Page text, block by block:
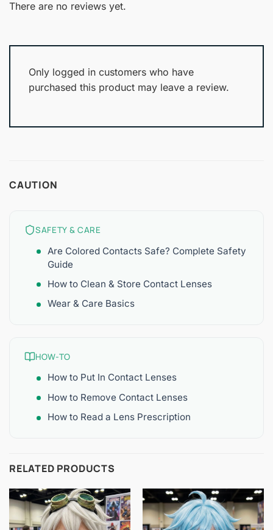
out
of
There are no reviews yet.
Only logged in customers who have
purchased this product may leave a review.
CAUTION
SAFETY & CARE
Are Colored Contacts Safe? Complete Safety
Guide
How to Clean & Store Contact Lenses
Wear & Care Basics
HOW-TO
How to Put In Contact Lenses
How to Remove Contact Lenses
How to Read a Lens Prescription
RELATED PRODUCTS